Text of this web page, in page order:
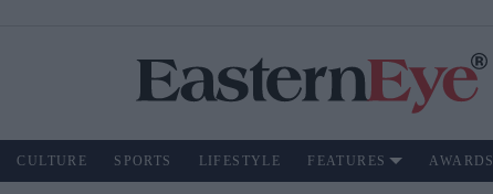
CULTURE SPORTS LIFESTYLE FEATURES AWARDS